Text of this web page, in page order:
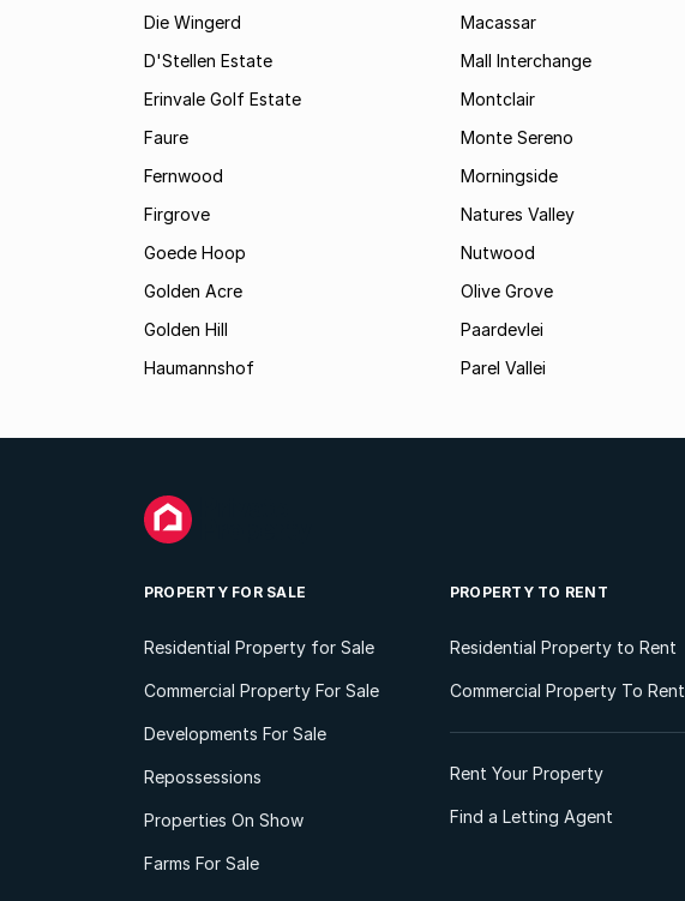
Die Wingerd
D'Stellen Estate
Erinvale Golf Estate
Faure
Fernwood
Firgrove
Goede Hoop
Golden Acre
Golden Hill
Haumannshof
Macassar
Mall Interchange
Montclair
Monte Sereno
Morningside
Natures Valley
Nutwood
Olive Grove
Paardevlei
Parel Vallei
PROPERTY FOR SALE
Residential Property for Sale
Commercial Property For Sale
Developments For Sale
Repossessions
Properties On Show
Farms For Sale
PROPERTY TO RENT
Residential Property to Rent
Commercial Property To Rent
Rent Your Property
Find a Letting Agent